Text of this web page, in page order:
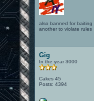
also banned for baiting
another to violate rules
Gig
In the year 3000
Cakes 45
Posts: 4394